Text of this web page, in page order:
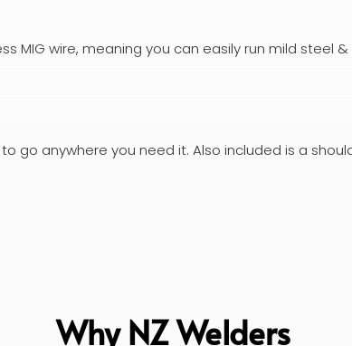
MIG wire, meaning you can easily run mild steel
to go anywhere you need it. Also included is a
Why NZ Welders